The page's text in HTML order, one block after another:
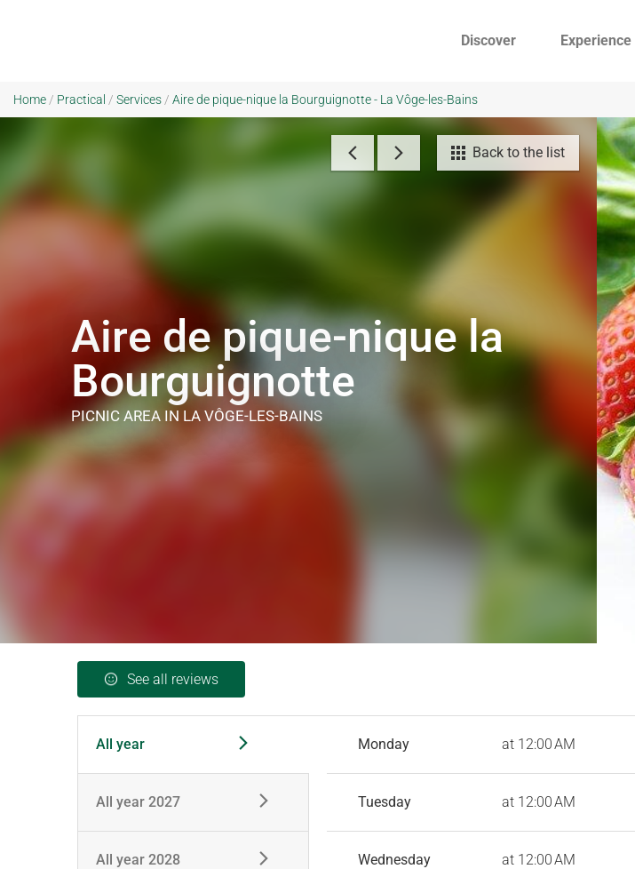
Discover Experience
Home / Practical / Services / Aire de pique-nique la Bourguignotte - La Vôge-les-Bains
Back to the list
Aire de pique-nique la
Bourguignotte
PICNIC AREA IN LA VÔGE-LES-BAINS
See all reviews
All year
All year 2027
All year 2028
Monday at 12:00 AM
Tuesday at 12:00 AM
Wednesday at 12:00 AM